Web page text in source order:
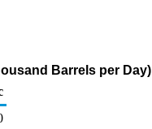
Barrels per Day)